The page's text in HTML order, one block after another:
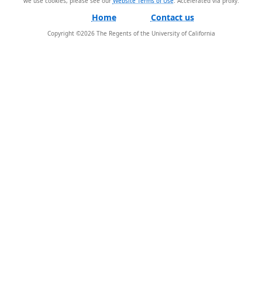
Home Contact us
Copyright ©2026The Regents of the University of California